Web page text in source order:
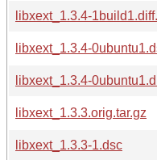
libxext_1.3.4-
libxext_1.3.4-
libxext_1.3.4-
libxext_1.3.3.orig.tar.gz
libxext_1.3.3-1.dsc